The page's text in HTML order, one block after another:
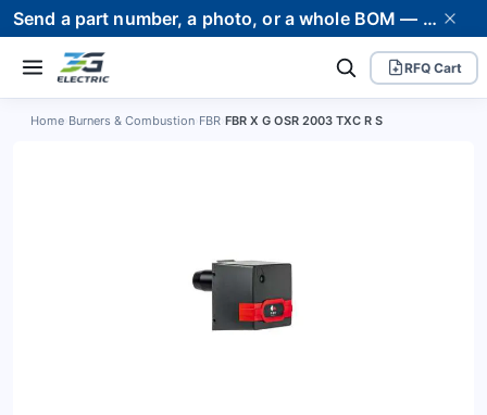
Send a part number, a photo, or a whole BOM — we supply it and stand behind it. Worldwide shipping to 80+ countries.
RFQ Cart
Home Burners & Combustion FBR FBR X G OSR 2003 TXC R S